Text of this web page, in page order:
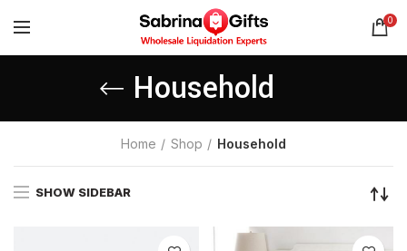
0
Household
Home Shop Household
SHOW SIDEBAR